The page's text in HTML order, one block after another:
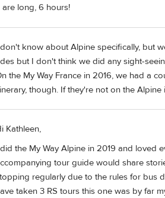
long, 6 hours!
know about Alpine specifically, but
but I don't think we did any sight-
the My Way France in 2016, we had a
though. If they're not on the
Kathleen,
the My Way Alpine in 2019 and loved
tour guide would share
regularly due to the rules for bus
taken 3 RS tours this one was by far